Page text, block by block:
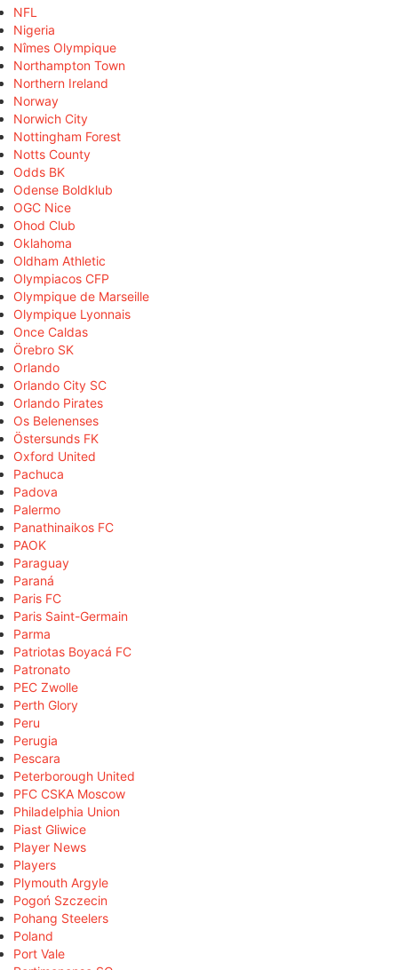
NFL
Nigeria
Nîmes Olympique
Northampton Town
Northern Ireland
Norway
Norwich City
Nottingham Forest
Notts County
Odds BK
Odense Boldklub
OGC Nice
Ohod Club
Oklahoma
Oldham Athletic
Olympiacos CFP
Olympique de Marseille
Olympique Lyonnais
Once Caldas
Örebro SK
Orlando
Orlando City SC
Orlando Pirates
Os Belenenses
Östersunds FK
Oxford United
Pachuca
Padova
Palermo
Panathinaikos FC
PAOK
Paraguay
Paraná
Paris FC
Paris Saint-Germain
Parma
Patriotas Boyacá FC
Patronato
PEC Zwolle
Perth Glory
Peru
Perugia
Pescara
Peterborough United
PFC CSKA Moscow
Philadelphia Union
Piast Gliwice
Player News
Players
Plymouth Argyle
Pogoń Szczecin
Pohang Steelers
Poland
Port Vale